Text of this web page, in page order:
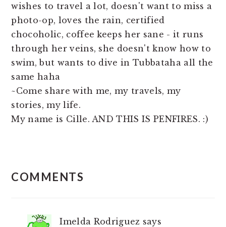
wishes to travel a lot, doesn't want to miss a
photo-op, loves the rain, certified
chocoholic, coffee keeps her sane - it runs
through her veins, she doesn't know how to
swim, but wants to dive in Tubbataha all the
same haha
~Come share with me, my travels, my
stories, my life.
My name is Cille. AND THIS IS PENFIRES. :)
INTERACTIONS
COMMENTS
Imelda Rodriguez says